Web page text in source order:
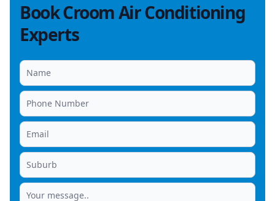
Book Croom Air Conditioning
Experts